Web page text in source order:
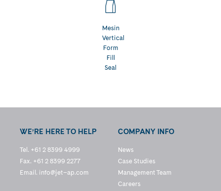
Mesin
Vertical
Form
Fill
Seal
WE’RE HERE TO HELP
Tel. +61 2 8399 4999
Fax. +61 2 8399 2277
Email. info@jet–ap.com
COMPANY INFO
News
Case Studies
Management Team
Careers